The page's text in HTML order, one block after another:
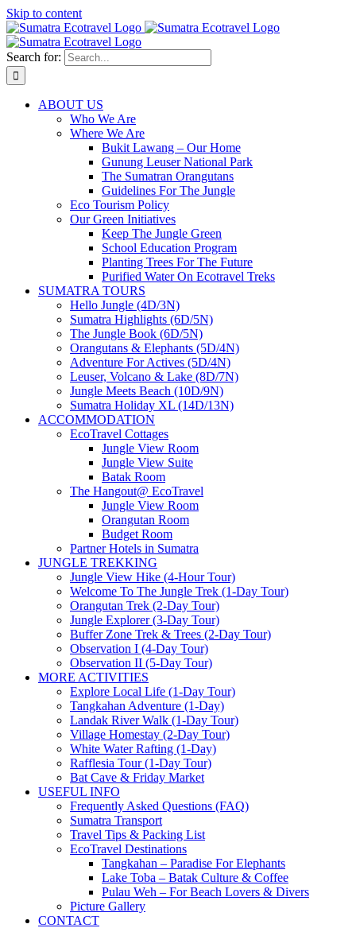
Skip to content
Search for:
ABOUT US
Who We Are
Where We Are
Bukit Lawang – Our Home
Gunung Leuser National Park
The Sumatran Orangutans
Guidelines For The Jungle
Eco Tourism Policy
Our Green Initiatives
Keep The Jungle Green
School Education Program
Planting Trees For The Future
Purified Water On Ecotravel Treks
SUMATRA TOURS
Hello Jungle (4D/3N)
Sumatra Highlights (6D/5N)
The Jungle Book (6D/5N)
Orangutans & Elephants (5D/4N)
Adventure For Actives (5D/4N)
Leuser, Volcano & Lake (8D/7N)
Jungle Meets Beach (10D/9N)
Sumatra Holiday XL (14D/13N)
ACCOMMODATION
EcoTravel Cottages
Jungle View Room
Jungle View Suite
Batak Room
The Hangout@ EcoTravel
Jungle View Room
Orangutan Room
Budget Room
Partner Hotels in Sumatra
JUNGLE TREKKING
Jungle View Hike (4-Hour Tour)
Welcome To The Jungle Trek (1-Day Tour)
Orangutan Trek (2-Day Tour)
Jungle Explorer (3-Day Tour)
Buffer Zone Trek & Trees (2-Day Tour)
Observation I (4-Day Tour)
Observation II (5-Day Tour)
MORE ACTIVITIES
Explore Local Life (1-Day Tour)
Tangkahan Adventure (1-Day)
Landak River Walk (1-Day Tour)
Village Homestay (2-Day Tour)
White Water Rafting (1-Day)
Rafflesia Tour (1-Day Tour)
Bat Cave & Friday Market
USEFUL INFO
Frequently Asked Questions (FAQ)
Sumatra Transport
Travel Tips & Packing List
EcoTravel Destinations
Tangkahan – Paradise For Elephants
Lake Toba – Batak Culture & Coffee
Pulau Weh – For Beach Lovers & Divers
Picture Gallery
CONTACT